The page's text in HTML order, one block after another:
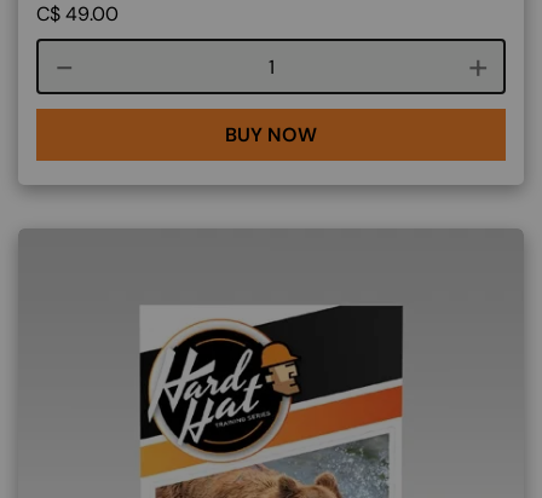
C$49.00
Course quantity
BUY NOW